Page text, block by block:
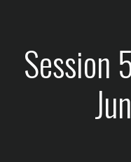
Session